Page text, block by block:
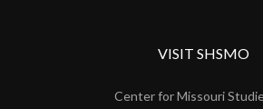
VISIT SHSMO
Center for Missouri